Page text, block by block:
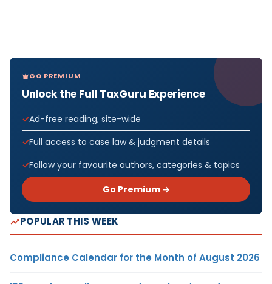
GO PREMIUM
Unlock the Full TaxGuru Experience
Ad-free reading, site-wide
Full access to case law & judgment details
Follow your favourite authors, categories & topics
Go Premium →
POPULAR THIS WEEK
Compliance Calendar for the Month of August 2026